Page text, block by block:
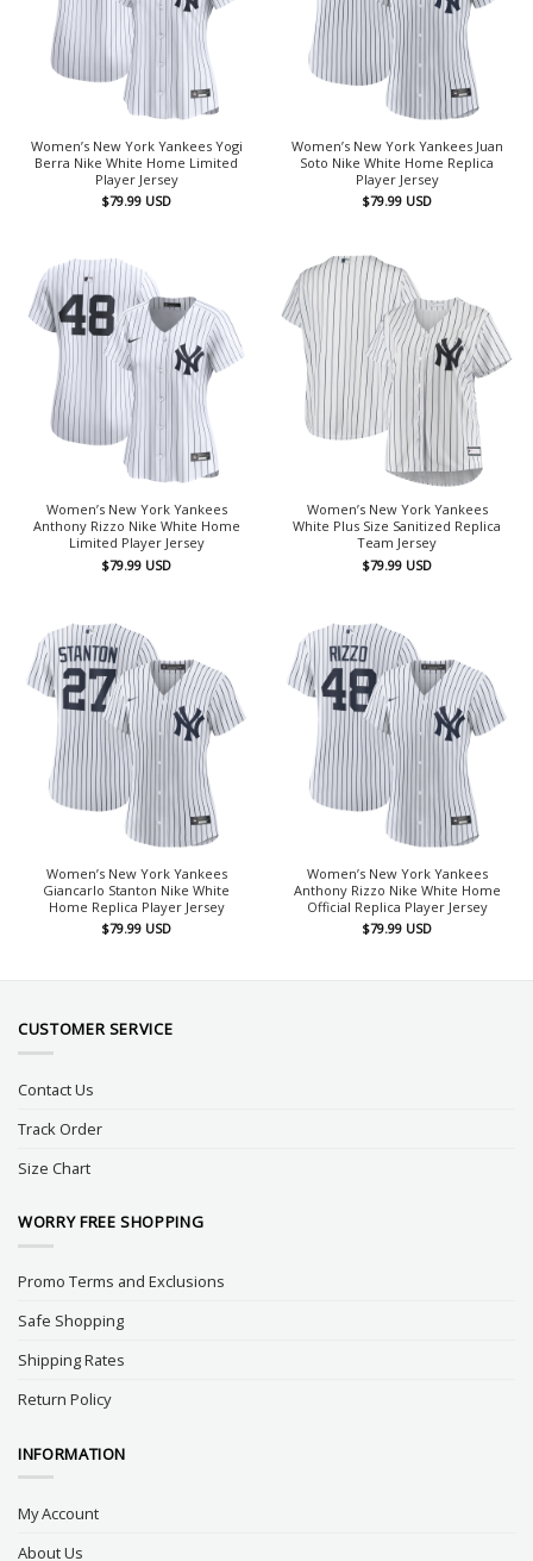
Women’s New York Yankees Yogi
Berra Nike White Home Limited
Player Jersey
$79.99 USD
Women’s New York Yankees Juan
Soto Nike White Home Replica
Player Jersey
$79.99 USD
Women’s New York Yankees
Anthony Rizzo Nike White Home
Limited Player Jersey
$79.99 USD
Women’s New York Yankees
White Plus Size Sanitized Replica
Team Jersey
$79.99 USD
Women’s New York Yankees
Giancarlo Stanton Nike White
Home Replica Player Jersey
$79.99 USD
Women’s New York Yankees
Anthony Rizzo Nike White Home
Official Replica Player Jersey
$79.99 USD
CUSTOMER SERVICE
Contact Us
Track Order
Size Chart
WORRY FREE SHOPPING
Promo Terms and Exclusions
Safe Shopping
Shipping Rates
Return Policy
INFORMATION
My Account
About Us